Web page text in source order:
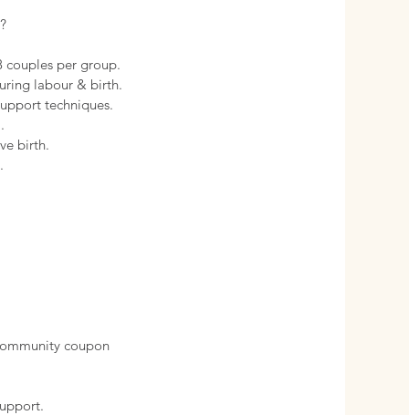
couples per group.
labour & birth.
techniques.
birth.
coupon